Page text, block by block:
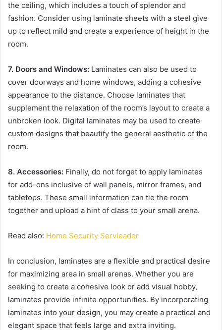
the ceiling, which includes a touch of splendor and
fashion. Consider using laminate sheets with a steel give
up to reflect mild and create a experience of height in the
room.
7. Doors and Windows: Laminates can also be used to
cover doorways and home windows, adding a cohesive
appearance to the distance. Choose laminates that
supplement the relaxation of the room’s layout to create a
unbroken look. Digital laminates may be used to create
custom designs that beautify the general aesthetic of the
room.
8. Accessories: Finally, do not forget to apply laminates
for add-ons inclusive of wall panels, mirror frames, and
tabletops. These small information can tie the room
together and upload a hint of class to your small arena.
Read also: Home Security Servleader
In conclusion, laminates are a flexible and practical desire
for maximizing area in small arenas. Whether you are
seeking to create a cohesive look or add visual hobby,
laminates provide infinite opportunities. By incorporating
laminates into your design, you may create a practical and
elegant space that feels large and extra inviting.